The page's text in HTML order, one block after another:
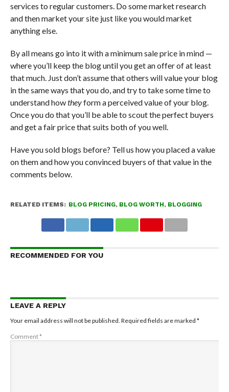
services to regular customers. Do some market research
and then market your site just like you would market
anything else.
By all means go into it with a minimum sale price in mind —
where you’ll keep the blog until you get an offer of at least
that much. Just don’t assume that others will value your blog
in the same ways that you do, and try to take some time to
understand howtheyform a perceived value of your blog.
Once you do that you’ll be able to scout the perfect buyers
and get a fair price that suits both of you well.
Have you sold blogs before? Tell us how you placed a value
on them and how you convinced buyers of that value in the
comments below.
RELATED ITEMS: BLOG PRICING, BLOG WORTH, BLOGGING
RECOMMENDED FOR YOU
LEAVE A REPLY
Your email address will not be published. Required fields are marked *
Comment*